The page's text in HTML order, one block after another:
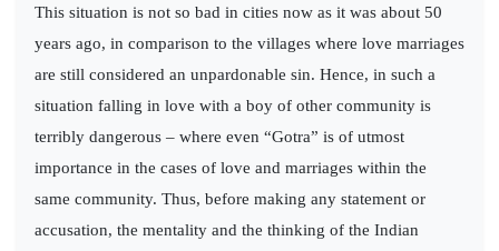
This situation is not so bad in cities now as it was about 50
years ago, in comparison to the villages where love marriages
are still considered an unpardonable sin. Hence, in such a
situation falling in love with a boy of other community is
terribly dangerous – where even “Gotra” is of utmost
importance in the cases of love and marriages within the
same community. Thus, before making any statement or
accusation, the mentality and the thinking of the Indian